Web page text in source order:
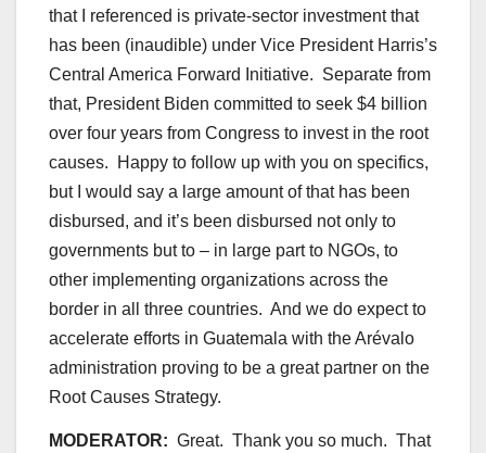
that I referenced is private-sector investment that
has been (inaudible) under Vice President Harris’s
Central America Forward Initiative. Separate from
that, President Biden committed to seek $4 billion
over four years from Congress to invest in the root
causes. Happy to follow up with you on specifics,
but I would say a large amount of that has been
disbursed, and it’s been disbursed not only to
governments but to – in large part to NGOs, to
other implementing organizations across the
border in all three countries. And we do expect to
accelerate efforts in Guatemala with the Arévalo
administration proving to be a great partner on the
Root Causes Strategy.
MODERATOR: Great. Thank you so much. That